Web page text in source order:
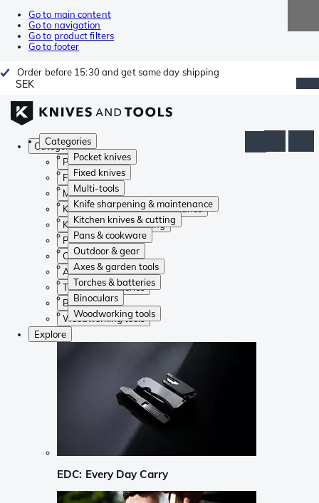
Go to main content
Go to navigation
Go to product filters
Go to footer
Order before 15:30 and get same day shipping
SEK
Categories
Pocket knives
Fixed knives
Multi-tools
Knife sharpening & maintenance
Kitchen knives & cutting
Pans & cookware
Outdoor & gear
Axes & garden tools
Torches & batteries
Binoculars
Woodworking tools
Categories
Pocket knives
Fixed knives
Multi-tools
Knife sharpening & maintenance
Kitchen knives & cutting
Pans & cookware
Outdoor & gear
Axes & garden tools
Torches & batteries
Binoculars
Woodworking tools
Explore
EDC: Every Day Carry